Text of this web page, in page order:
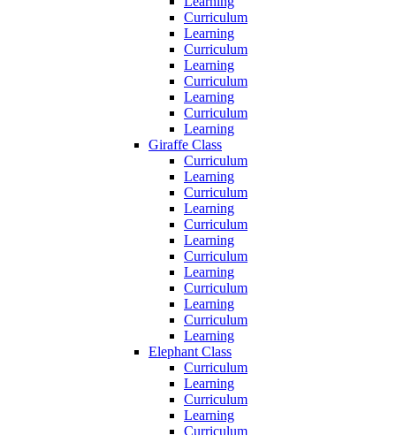
Curriculum
Learning
Curriculum
Learning
Curriculum
Learning
Curriculum
Learning
Giraffe Class
Curriculum
Learning
Curriculum
Learning
Curriculum
Learning
Curriculum
Learning
Curriculum
Learning
Curriculum
Learning
Elephant Class
Curriculum
Learning
Curriculum
Learning
Curriculum